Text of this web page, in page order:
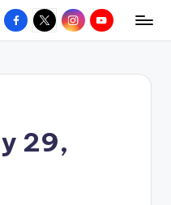
Facebook
X InstagramYouTube
29,